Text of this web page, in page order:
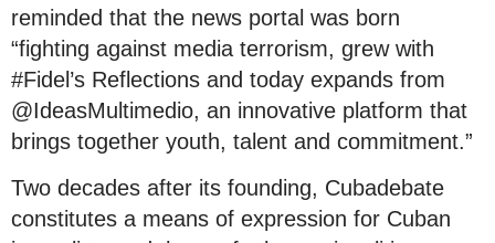
reminded that the news portal was born
“fighting against media terrorism, grew with
#Fidel’s Reflections and today expands from
@IdeasMultimedio, an innovative platform that
brings together youth, talent and commitment.”
Two decades after its founding, Cubadebate
constitutes a means of expression for Cuban